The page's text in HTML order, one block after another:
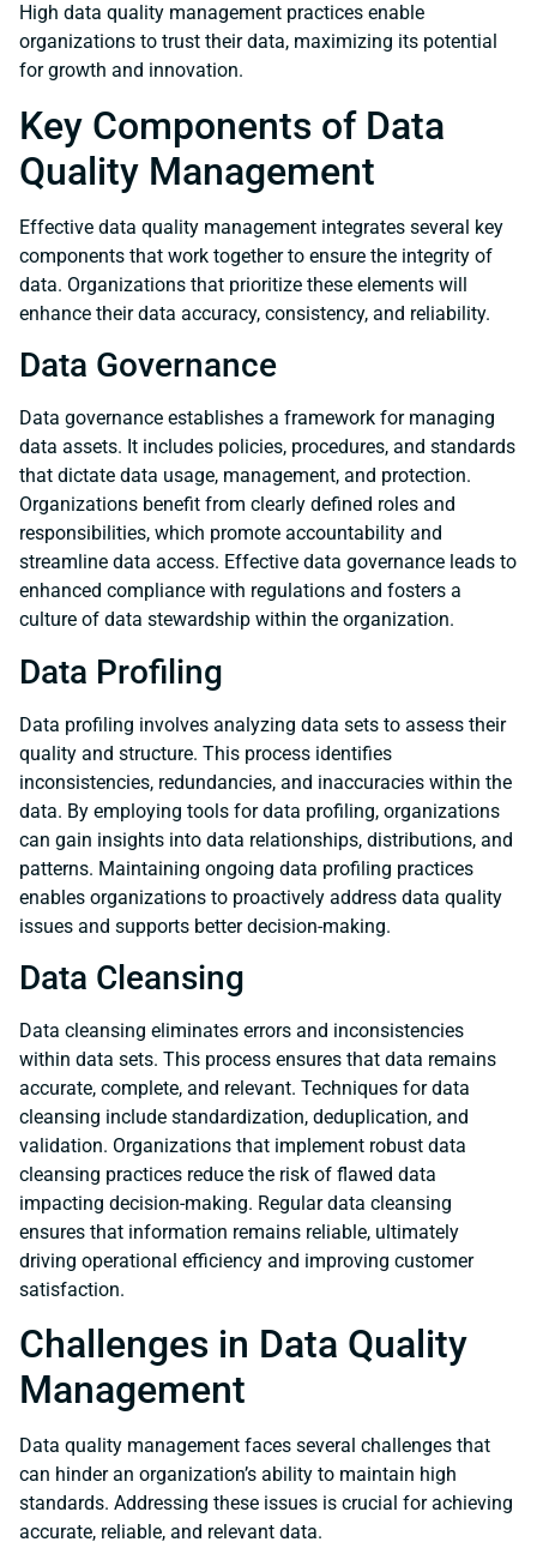
High data quality management practices enable
organizations to trust their data, maximizing its potential
for growth and innovation.
Key Components of Data
Quality Management
Effective data quality management integrates several key
components that work together to ensure the integrity of
data. Organizations that prioritize these elements will
enhance their data accuracy, consistency, and reliability.
Data Governance
Data governance establishes a framework for managing
data assets. It includes policies, procedures, and standards
that dictate data usage, management, and protection.
Organizations benefit from clearly defined roles and
responsibilities, which promote accountability and
streamline data access. Effective data governance leads to
enhanced compliance with regulations and fosters a
culture of data stewardship within the organization.
Data Profiling
Data profiling involves analyzing data sets to assess their
quality and structure. This process identifies
inconsistencies, redundancies, and inaccuracies within the
data. By employing tools for data profiling, organizations
can gain insights into data relationships, distributions, and
patterns. Maintaining ongoing data profiling practices
enables organizations to proactively address data quality
issues and supports better decision-making.
Data Cleansing
Data cleansing eliminates errors and inconsistencies
within data sets. This process ensures that data remains
accurate, complete, and relevant. Techniques for data
cleansing include standardization, deduplication, and
validation. Organizations that implement robust data
cleansing practices reduce the risk of flawed data
impacting decision-making. Regular data cleansing
ensures that information remains reliable, ultimately
driving operational efficiency and improving customer
satisfaction.
Challenges in Data Quality
Management
Data quality management faces several challenges that
can hinder an organization’s ability to maintain high
standards. Addressing these issues is crucial for achieving
accurate, reliable, and relevant data.